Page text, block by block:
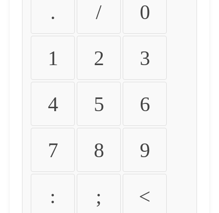
. / 0
1 2 3
4 5 6
7 8 9
: ; <